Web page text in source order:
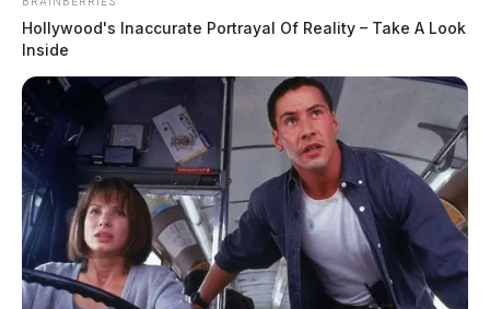
Hollywood's Inaccurate Portrayal Of Reality – Take A Look
Inside